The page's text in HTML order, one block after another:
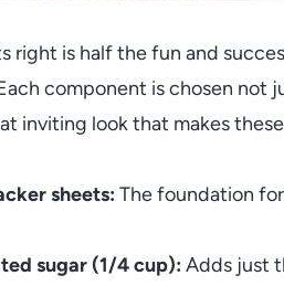
is half the fun and
component is chosen
inviting look that makes
sheets: The foundation
sugar (1/4 cup): Adds just